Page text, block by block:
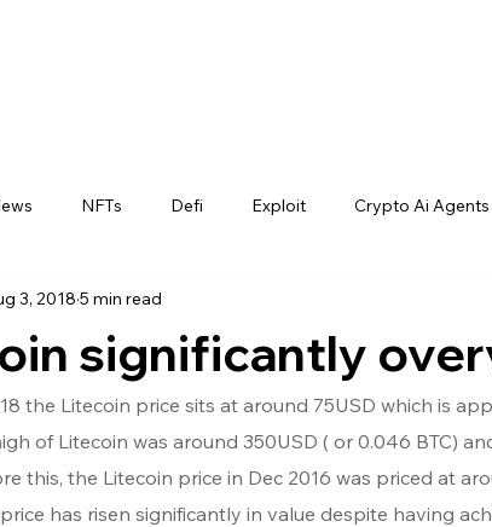
NFTs Defi Exploit Crypto Ai Agents
significantly
3, 2018 5 min read
the Litecoin price sits at around 75USD which is
of Litecoin was around 350USD ( or 0.046 BTC)
this, the Litecoin price in Dec 2016 was priced at
has risen significantly in value despite having